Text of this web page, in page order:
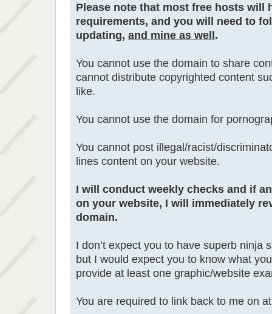
Please note that most free hosts will
requirements, and you will need to
updating, and mine as well .
You cannot use the domain to share
cannot distribute copyrighted content
like.
You cannot use the domain for
You cannot post illegal/racist/
lines content on your website.
I will conduct weekly checks and if
on your website, I will immediately
domain.
I don’t expect you to have superb ninja
but I would expect you to know what
provide at least one graphic/website
You are required to link back to me on